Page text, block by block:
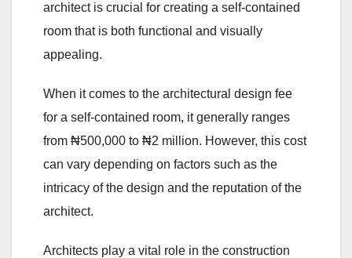
architect is crucial for creating a self-contained
room that is both functional and visually
appealing.
When it comes to the architectural design fee
for a self-contained room, it generally ranges
from ₦500,000 to ₦2 million. However, this cost
can vary depending on factors such as the
intricacy of the design and the reputation of the
architect.
Architects play a vital role in the construction